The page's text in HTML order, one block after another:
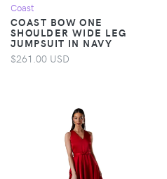
Coast
COAST BOW ONE
SHOULDER WIDE LEG
JUMPSUIT IN NAVY
$261.00 USD